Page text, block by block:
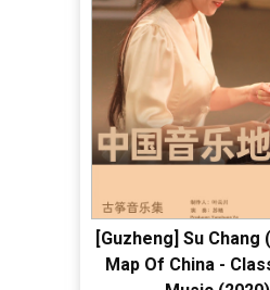
[Guzheng] Su Chang
Map Of China -